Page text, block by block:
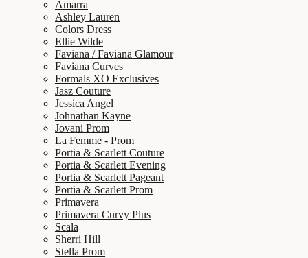
Amarra
Ashley Lauren
Colors Dress
Ellie Wilde
Faviana / Faviana Glamour
Faviana Curves
Formals XO Exclusives
Jasz Couture
Jessica Angel
Johnathan Kayne
Jovani Prom
La Femme - Prom
Portia & Scarlett Couture
Portia & Scarlett Evening
Portia & Scarlett Pageant
Portia & Scarlett Prom
Primavera
Primavera Curvy Plus
Scala
Sherri Hill
Stella Prom